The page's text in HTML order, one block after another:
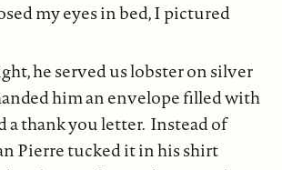
my eyes in bed, I pictured
he served us lobster on silver
him an envelope filled with
a thank you letter. Instead of
Pierre tucked it in his shirt